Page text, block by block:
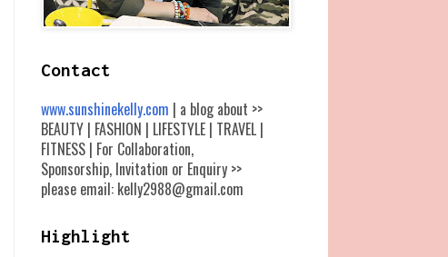
Contact
www.sunshinekelly.com | a blog about >>
BEAUTY | FASHION | LIFESTYLE | TRAVEL |
FITNESS | For Collaboration,
Sponsorship, Invitation or Enquiry >>
please email: kelly2988@gmail.com
Highlight